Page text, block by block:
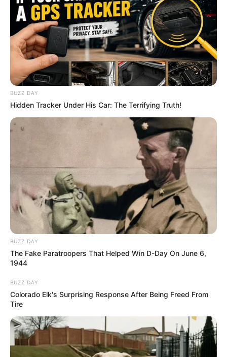
BUZZ DAY
Hidden Tracker Under His Car: The Terrifying Truth!
BUZZ DAY
The Fake Paratroopers That Helped Win D-Day On June 6,
1944
BUZZ DAY
Colorado Elk's Surprising Response After Being Freed From
Tire